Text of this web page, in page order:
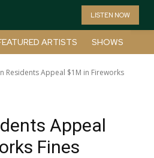
LISTEN NOW
ARTISTS SHOWS
Residents Appeal $1M in Fireworks
Appeal
Fines